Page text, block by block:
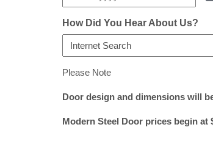
How Did You Hear About Us?
Please Note
Door design and dimensions will
Modern Steel Door prices begin at